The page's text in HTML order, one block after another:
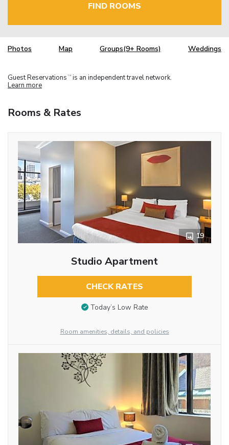
FIND ROOMS
Photos Map Groups(9+ Rooms) Weddings
Guest Reservations TM is an independent travel network.
Learn more
Rooms & Rates
19
Studio Apartment
CHECK RATES
Today’s Low Rate
Room amenities, details, and policies